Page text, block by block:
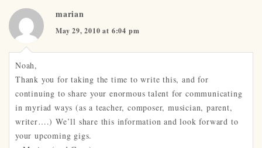
marian
May 29, 2010 at 6:04 pm
Noah,
Thank you for taking the time to write this, and for
continuing to share your enormous talent for communicating
in myriad ways (as a teacher, composer, musician, parent,
writer….) We’ll share this information and look forward to
your upcoming gigs.